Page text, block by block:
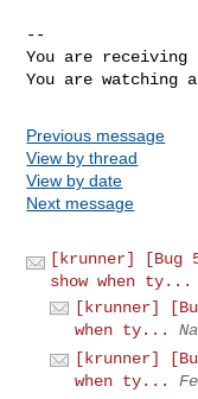
--
You are receiving
You are watching
Previous message
View by thread
View by date
Next message
[krunner] [Bug
show when ty...
[krunner]
when ty...
[krunner]
when ty...